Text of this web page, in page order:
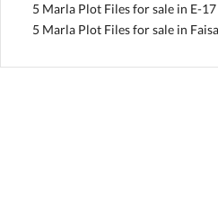
5 Marla Plot Files for sale in E-17